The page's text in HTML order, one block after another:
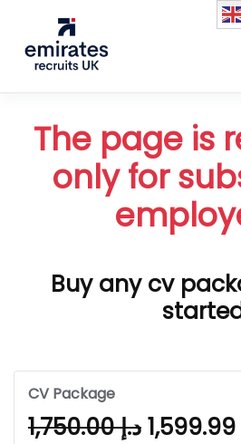
The page is
only for
Buy any cv
CV Package
د.إ1,750.00